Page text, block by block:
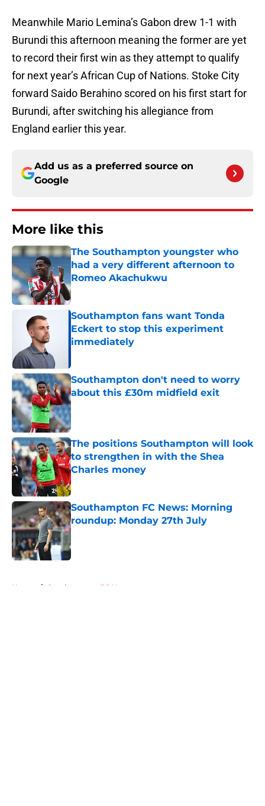
Meanwhile Mario Lemina’s Gabon drew 1-1 with
Burundi this afternoon meaning the former are yet
to record their first win as they attempt to qualify
for next year’s African Cup of Nations. Stoke City
forward Saido Berahino scored on his first start for
Burundi, after switching his allegiance from
England earlier this year.
Add us as a preferred source on
Google
More like this
The Southampton youngster who
had a very different afternoon to
Romeo Akachukwu
Published by on Invalid Date
Southampton fans want Tonda
Eckert to stop this experiment
immediately
Southampton don't need to worry
about this £30m midfield exit
Published by on Invalid Date
The positions Southampton will look
to strengthen in with the Shea
Charles money
Published by on Invalid Date
Southampton FC News: Morning
roundup: Monday 27th July
Published by on Invalid Date
Home / Southampton FC News